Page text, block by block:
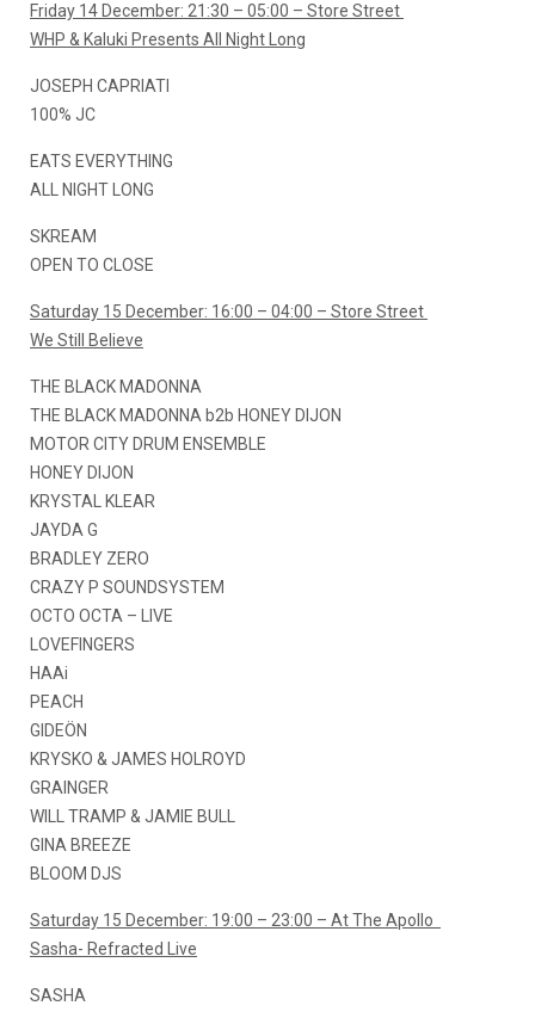
Friday 14 December: 21:30 – 05:00 – Store Street
WHP & Kaluki Presents All Night Long
JOSEPH CAPRIATI
100% JC
EATS EVERYTHING
ALL NIGHT LONG
SKREAM
OPEN TO CLOSE
Saturday 15 December: 16:00 – 04:00 – Store Street
We Still Believe
THE BLACK MADONNA
THE BLACK MADONNA b2b HONEY DIJON
MOTOR CITY DRUM ENSEMBLE
HONEY DIJON
KRYSTAL KLEAR
JAYDA G
BRADLEY ZERO
CRAZY P SOUNDSYSTEM
OCTO OCTA – LIVE
LOVEFINGERS
HAAi
PEACH
GIDEÖN
KRYSKO & JAMES HOLROYD
GRAINGER
WILL TRAMP & JAMIE BULL
GINA BREEZE
BLOOM DJS
Saturday 15 December: 19:00 – 23:00 – At The Apollo
Sasha- Refracted Live
SASHA